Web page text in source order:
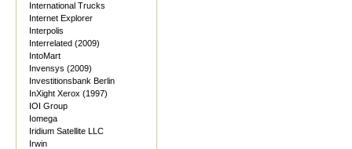
International Trucks
Internet Explorer
Interpolis
Interrelated (2009)
IntoMart
Invensys (2009)
Investitionsbank Berlin
InXight Xerox (1997)
IOI Group
Iomega
Iridium Satellite LLC
Irwin